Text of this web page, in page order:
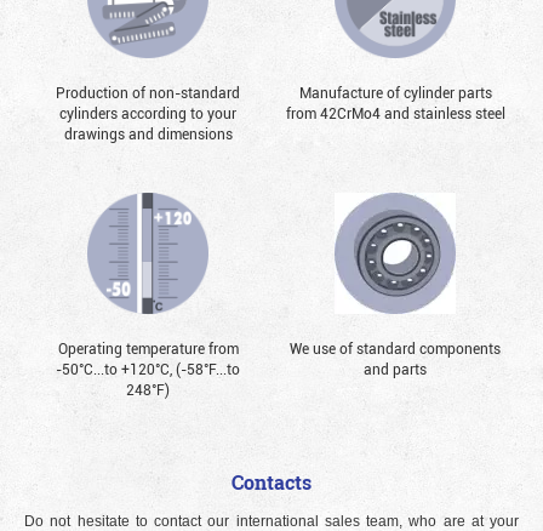
Production of non-standard
cylinders according to your
drawings and dimensions
Manufacture of cylinder parts
from 42CrMo4 and stainless steel
Operating temperature from
-50°С...to +120°С, (-58°F...to
248°F)
We use of standard components
and parts
Contacts
Do not hesitate to contact our international sales team, who are at your